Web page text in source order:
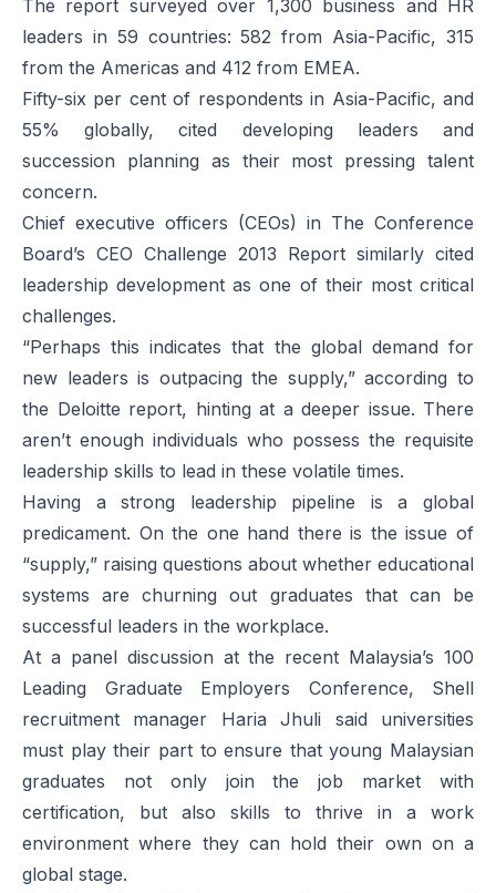
The report surveyed over 1,300 business and HR
leaders in 59 countries: 582 from Asia-Pacific, 315
from the Americas and 412 from EMEA.
Fifty-six per cent of respondents in Asia-Pacific, and
55% globally, cited developing leaders and
succession planning as their most pressing talent
concern.
Chief executive officers (CEOs) in The Conference
Board’s CEO Challenge 2013 Report similarly cited
leadership development as one of their most critical
challenges.
“Perhaps this indicates that the global demand for
new leaders is outpacing the supply,” according to
the Deloitte report, hinting at a deeper issue. There
aren’t enough individuals who possess the requisite
leadership skills to lead in these volatile times.
Having a strong leadership pipeline is a global
predicament. On the one hand there is the issue of
“supply,” raising questions about whether educational
systems are churning out graduates that can be
successful leaders in the workplace.
At a panel discussion at the recent Malaysia’s 100
Leading Graduate Employers Conference, Shell
recruitment manager Haria Jhuli said universities
must play their part to ensure that young Malaysian
graduates not only join the job market with
certification, but also skills to thrive in a work
environment where they can hold their own on a
global stage.